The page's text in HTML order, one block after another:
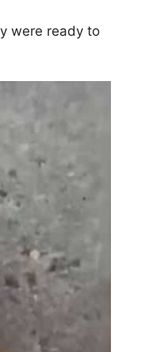
were ready to